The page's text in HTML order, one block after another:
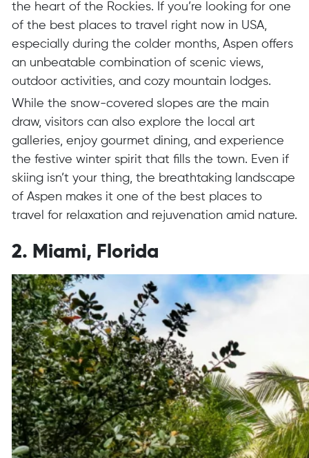
the heart of the Rockies. If you’re looking for one
of the best places to travel right now in USA,
especially during the colder months, Aspen offers
an unbeatable combination of scenic views,
outdoor activities, and cozy mountain lodges.
While the snow-covered slopes are the main
draw, visitors can also explore the local art
galleries, enjoy gourmet dining, and experience
the festive winter spirit that fills the town. Even if
skiing isn’t your thing, the breathtaking landscape
of Aspen makes it one of the best places to
travel for relaxation and rejuvenation amid nature.
2. Miami, Florida